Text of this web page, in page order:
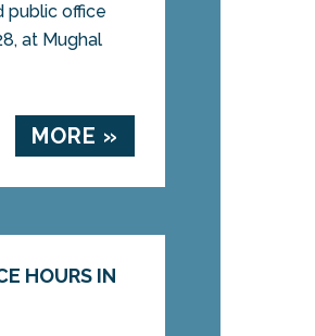
public office
at Mughal
MORE »
HOURS IN